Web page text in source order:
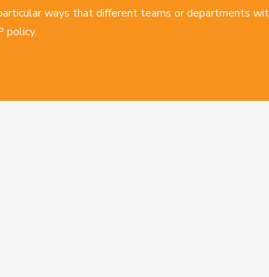
ways that different teams or departments
policy.